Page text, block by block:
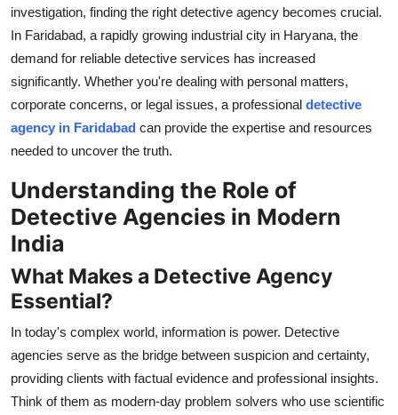
Real Estate
Support Number
How To
Top 10
investigation, finding the right detective agency becomes crucial.
In Faridabad, a rapidly growing industrial city in Haryana, the
demand for reliable detective services has increased
significantly. Whether you're dealing with personal matters,
corporate concerns, or legal issues, a professional detective
agency in Faridabad can provide the expertise and resources
needed to uncover the truth.
Understanding the Role of
Detective Agencies in Modern
India
What Makes a Detective Agency
Essential?
In today's complex world, information is power. Detective
agencies serve as the bridge between suspicion and certainty,
providing clients with factual evidence and professional insights.
Think of them as modern-day problem solvers who use scientific